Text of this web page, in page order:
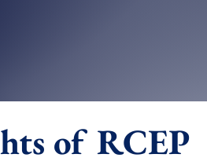
of RCEP